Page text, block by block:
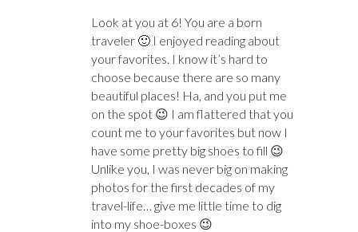
Look at you at 6! You are a born
traveler 🙂 I enjoyed reading about
your favorites. I know it’s hard to
choose because there are so many
beautiful places! Ha, and you put me
on the spot 😉 I am flattered that you
count me to your favorites but now I
have some pretty big shoes to fill 😉
Unlike you, I was never big on making
photos for the first decades of my
travel-life… give me little time to dig
into my shoe-boxes 😉